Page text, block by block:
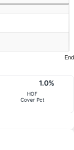
End
HOF
Cover Pct
1.0%